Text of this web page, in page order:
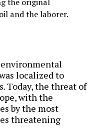
and the laborer.
environmental
localized to
Today, the threat of
with the
by the most
threatening